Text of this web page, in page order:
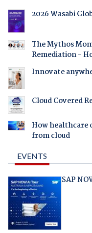
2026 Wasabi
The Mythos
Remediation -
Innovate
Cloud Covered
How healthcare
from cloud
EVENTS
SAP